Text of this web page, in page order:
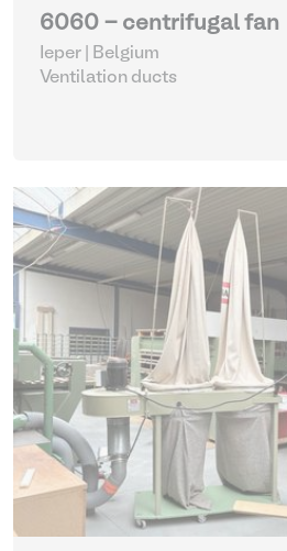
6060 - centrifugal fan
Ieper | Belgium
Ventilation ducts